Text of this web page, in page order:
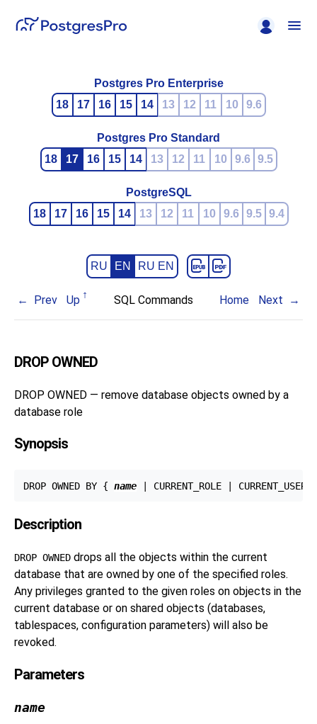
Postgres Pro Enterprise
18
17 16 15 14 13 12 11 10 9.6
Postgres Pro Standard
18
17 16 15 14 13 12 11 10 9.6 9.5
PostgreSQL
18
17 16 15 14 13 12 11 10 9.6 9.5 9.4
RU EN RU EN
Prev Up SQL Commands Home Next
DROP OWNED
DROP OWNED — remove database objects owned by a
database role
Synopsis
DROP OWNED BY { name
Description
DROP OWNED drops all the objects within the current
database that are owned by one of the specified roles.
Any privileges granted to the given roles on objects in the
current database or on shared objects (databases,
tablespaces, configuration parameters) will also be
revoked.
Parameters
name